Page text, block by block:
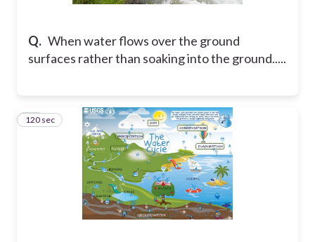
Q. When water flows over the ground
surfaces rather than soaking into the ground.....
10
120 sec